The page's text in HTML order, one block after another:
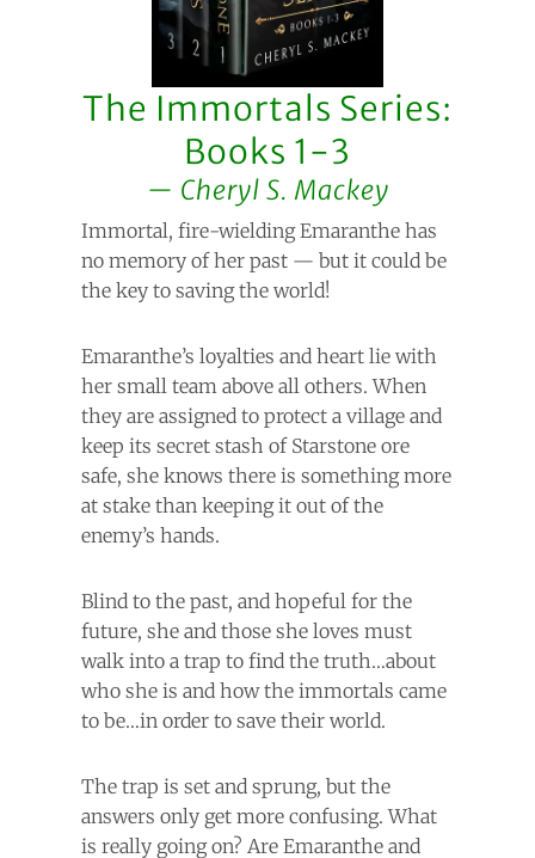
The Immortals Series:
Books 1-3
Cheryl S. Mackey
Immortal, fire-wielding Emaranthe has
no memory of her past — but it could be
the key to saving the world!
Emaranthe’s loyalties and heart lie with
her small team above all others. When
they are assigned to protect a village and
keep its secret stash of Starstone ore
safe, she knows there is something more
at stake than keeping it out of the
enemy’s hands.
Blind to the past, and hopeful for the
future, she and those she loves must
walk into a trap to find the truth…about
who she is and how the immortals came
to be…in order to save their world.
The trap is set and sprung, but the
answers only get more confusing. What
is really going on? Are Emaranthe and